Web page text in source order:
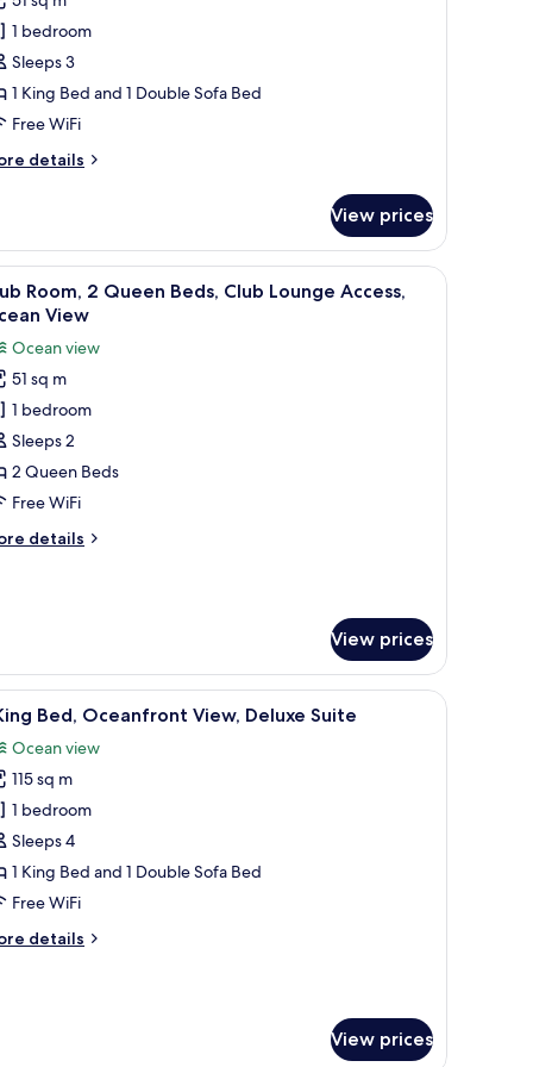
1 bedroom
Sleeps 3
1 King Bed and 1 Double Sofa Bed
Free WiFi
details
View prices
A hotel room with two beds, a desk, a chair,
9 Room, 2 Queen Beds, Club Lounge Access,
View
Ocean view
51 sq m
1 bedroom
Sleeps 2
2 Queen Beds
Free WiFi
details
View prices
TV, a dining area with a table and chairs, and a sofa.
A modern hotel room with a large sofa,
4 Bed, Oceanfront View, Deluxe Suite
Ocean view
115 sq m
1 bedroom
Sleeps 4
1 King Bed and 1 Double Sofa Bed
Free WiFi
details
View prices